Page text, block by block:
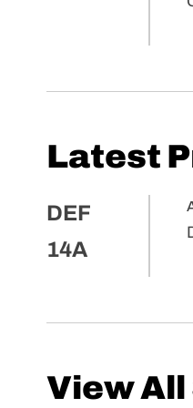
Latest
DEF
14A
View All